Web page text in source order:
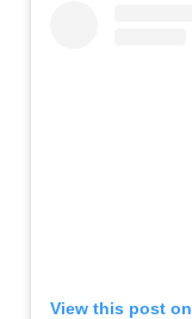
View this post